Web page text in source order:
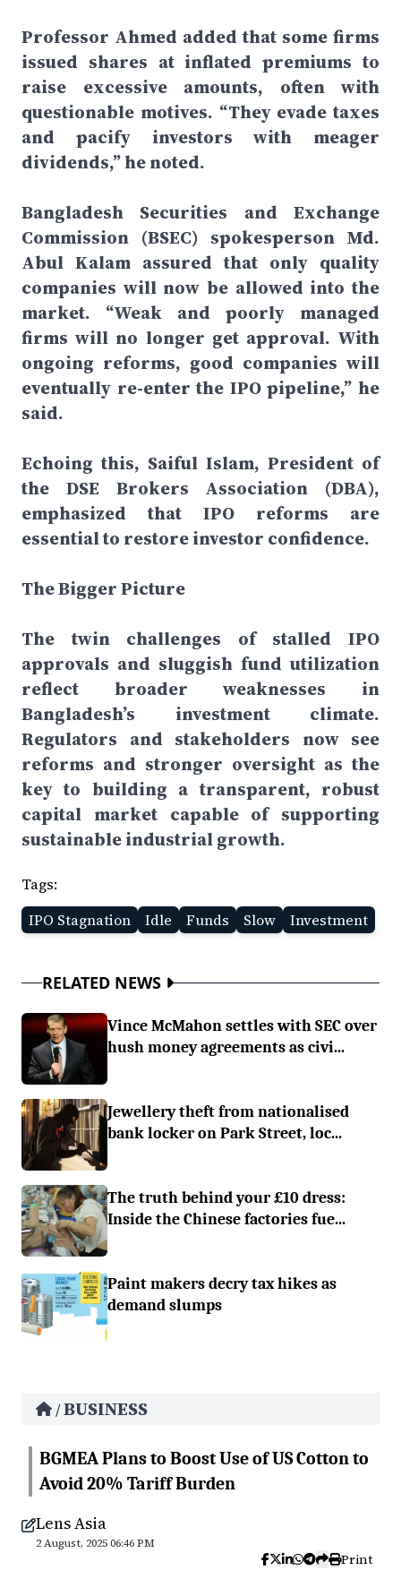
Professor Ahmed added that some firms
issued shares at inflated premiums to
raise excessive amounts, often with
questionable motives. “They evade taxes
and pacify investors with meager
dividends,” he noted.
Bangladesh Securities and Exchange
Commission (BSEC) spokesperson Md.
Abul Kalam assured that only quality
companies will now be allowed into the
market. “Weak and poorly managed
firms will no longer get approval. With
ongoing reforms, good companies will
eventually re-enter the IPO pipeline,” he
said.
Echoing this, Saiful Islam, President of
the DSE Brokers Association (DBA),
emphasized that IPO reforms are
essential to restore investor confidence.
The Bigger Picture
The twin challenges of stalled IPO
approvals and sluggish fund utilization
reflect broader weaknesses in
Bangladesh’s investment climate.
Regulators and stakeholders now see
reforms and stronger oversight as the
key to building a transparent, robust
capital market capable of supporting
sustainable industrial growth.
Tags:
IPO Stagnation
Idle Funds Slow Investment
RELATED NEWS
Vince McMahon settles with SEC over
hush money agreements as civi...
Jewellery theft from nationalised
bank locker on Park Street, loc...
The truth behind your £10 dress:
Inside the Chinese factories fue...
Paint makers decry tax hikes as
demand slumps
/BUSINESS
BGMEA Plans to Boost Use of US Cotton to
Avoid 20% Tariff Burden
Lens Asia
2 August, 2025 06:46 PM
Print